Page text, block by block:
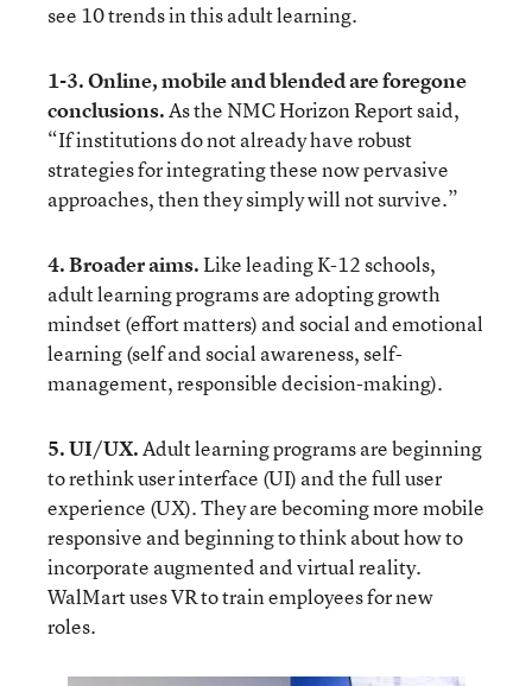
see 10 trends in this adult learning.
1-3. Online, mobile and blended are foregone
conclusions.As the NMC Horizon Reportsaid,
“If institutions do not already have robust
strategies for integrating these now pervasive
approaches, then they simply will not survive.”
4. Broader aims.Like leading K-12 schools,
adult learning programs are adopting growth
mindset (effort matters) and social and emotional
learning (self and social awareness, self-
management, responsible decision-making).
5. UI/UX.Adult learning programs are beginning
to rethink user interface (UI) and the full user
experience (UX). They are becoming more mobile
responsive and beginning to think about how to
incorporate augmented and virtual reality.
WalMart uses VRto train employees for new
roles.